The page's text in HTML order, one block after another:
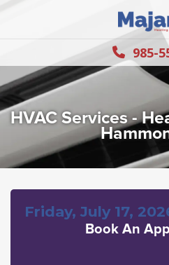
985-
HVAC Services -
Friday, July 17,
Book An